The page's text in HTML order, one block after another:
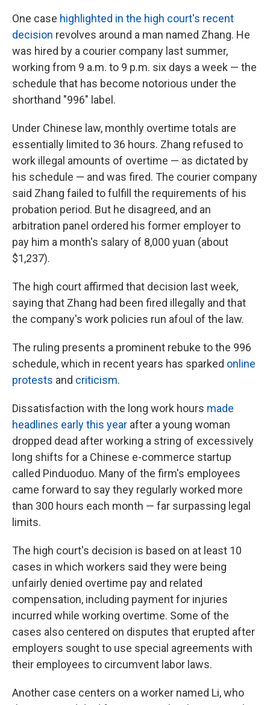
One case highlighted in the high court's recent
decision revolves around a man named Zhang. He
was hired by a courier company last summer,
working from 9 a.m. to 9 p.m. six days a week — the
schedule that has become notorious under the
shorthand "996" label.
Under Chinese law, monthly overtime totals are
essentially limited to 36 hours. Zhang refused to
work illegal amounts of overtime — as dictated by
his schedule — and was fired. The courier company
said Zhang failed to fulfill the requirements of his
probation period. But he disagreed, and an
arbitration panel ordered his former employer to
pay him a month's salary of 8,000 yuan (about
$1,237).
The high court affirmed that decision last week,
saying that Zhang had been fired illegally and that
the company's work policies run afoul of the law.
The ruling presents a prominent rebuke to the 996
schedule, which in recent years has sparked online
protests and criticism.
Dissatisfaction with the long work hours made
headlines early this year after a young woman
dropped dead after working a string of excessively
long shifts for a Chinese e-commerce startup
called Pinduoduo. Many of the firm's employees
came forward to say they regularly worked more
than 300 hours each month — far surpassing legal
limits.
The high court's decision is based on at least 10
cases in which workers said they were being
unfairly denied overtime pay and related
compensation, including payment for injuries
incurred while working overtime. Some of the
cases also centered on disputes that erupted after
employers sought to use special agreements with
their employees to circumvent labor laws.
Another case centers on a worker named Li, who